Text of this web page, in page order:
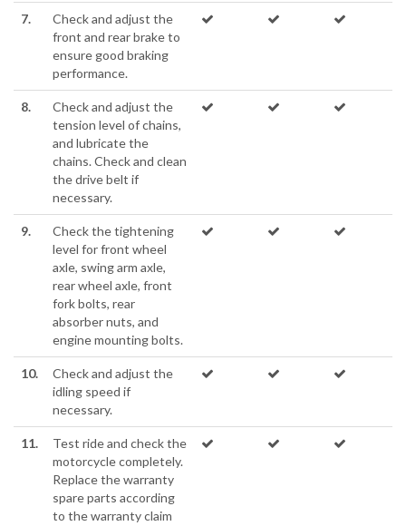
7.
Check and adjust the
front and rear brake to
ensure good braking
performance.
8.
Check and adjust the
tension level of chains,
and lubricate the
chains. Check and clean
the drive belt if
necessary.
9.
Check the tightening
level for front wheel
axle, swing arm axle,
rear wheel axle, front
fork bolts, rear
absorber nuts, and
engine mounting bolts.
10.
Check and adjust the
idling speed if
necessary.
11.
Test ride and check the
motorcycle completely.
Replace the warranty
spare parts according
to the warranty claim